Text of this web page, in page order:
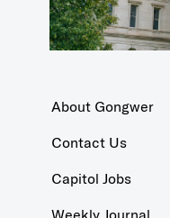
About Gongwer
Contact Us
Capitol Jobs